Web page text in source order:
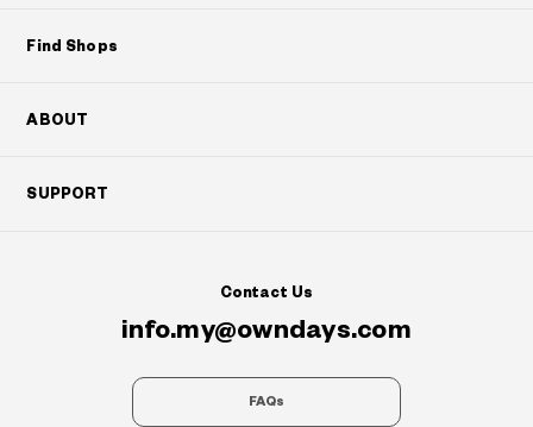
Find Shops
ABOUT
SUPPORT
Contact Us
info.my@owndays.com
FAQs